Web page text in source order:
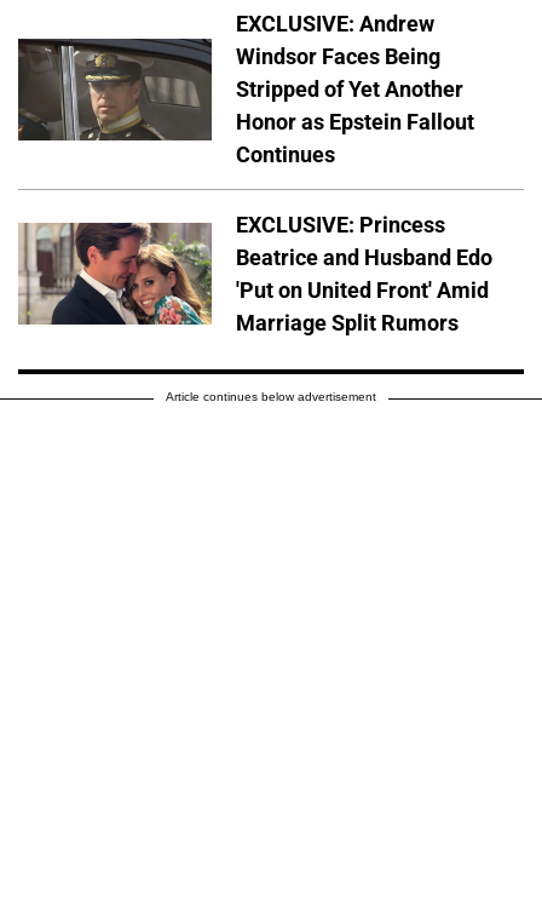
EXCLUSIVE: Andrew
Windsor Faces Being
Stripped of Yet Another
Honor as Epstein Fallout
Continues
EXCLUSIVE: Princess
Beatrice and Husband Edo
'Put on United Front' Amid
Marriage Split Rumors
Article continues below advertisement